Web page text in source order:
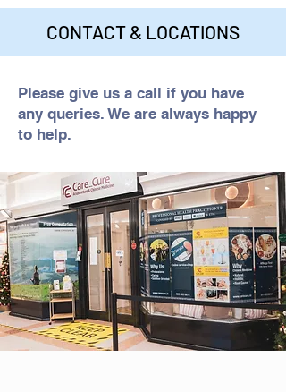
CONTACT & LOCATIONS
Please give us a call if you have
any queries. We are always happy
to help.